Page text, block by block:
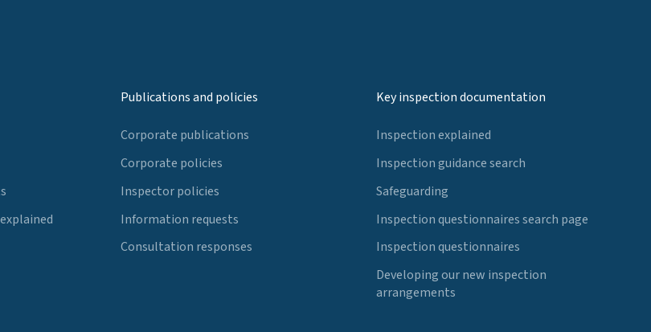
Publications and policies
Corporate publications
Corporate policies
Inspector policies
Information requests
Consultation responses
Key inspection documentation
Inspection explained
Inspection guidance search
Safeguarding
Inspection questionnaires search page
Inspection questionnaires
Developing our new inspection
arrangements